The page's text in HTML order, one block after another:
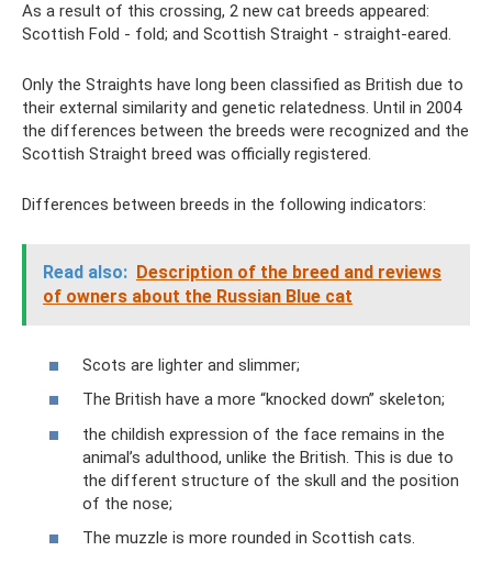
As a result of this crossing, 2 new cat breeds appeared:
Scottish Fold - fold; and Scottish Straight - straight-eared.
Only the Straights have long been classified as British due to
their external similarity and genetic relatedness. Until in 2004
the differences between the breeds were recognized and the
Scottish Straight breed was officially registered.
Differences between breeds in the following indicators:
Read also: Description of the breed and reviews
of owners about the Russian Blue cat
Scots are lighter and slimmer;
The British have a more “knocked down” skeleton;
the childish expression of the face remains in the
animal’s adulthood, unlike the British. This is due to
the different structure of the skull and the position
of the nose;
The muzzle is more rounded in Scottish cats.